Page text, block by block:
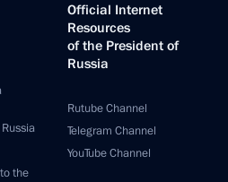
the
Official Internet
Resources
of the President of
Russia
Rutube Channel
Telegram Channel
YouTube Channel